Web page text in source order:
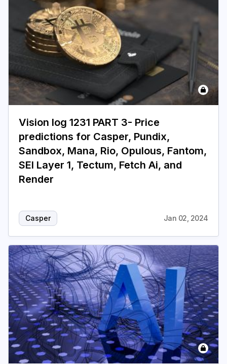
Vision log 1231 PART 3- Price
predictions for Casper, Pundix,
Sandbox, Mana, Rio, Opulous, Fantom,
SEI Layer 1, Tectum, Fetch Ai, and
Render
Casper Jan 02, 2024